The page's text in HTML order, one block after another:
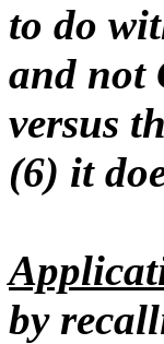
to do
and not
versus
(6) it
by